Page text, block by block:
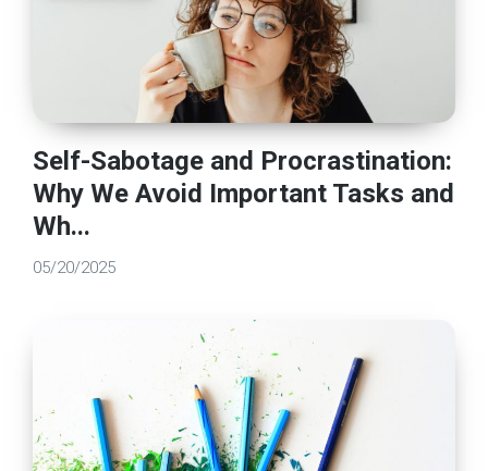
Self-Sabotage and Procrastination:
Why We Avoid Important Tasks and
Wh...
05/20/2025